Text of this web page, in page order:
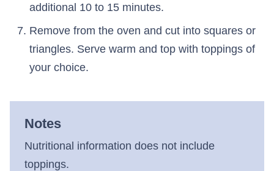
additional 10 to 15 minutes.
Remove from the oven and cut into squares or
triangles. Serve warm and top with toppings of
your choice.
Notes
Nutritional information does not include
toppings.